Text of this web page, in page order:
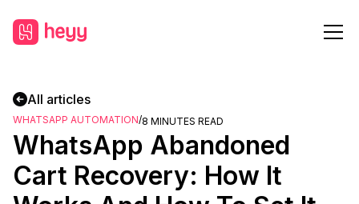
All articles
WHATSAPP AUTOMATION/8 MINUTES READ
WhatsApp Abandoned
Cart Recovery: How It